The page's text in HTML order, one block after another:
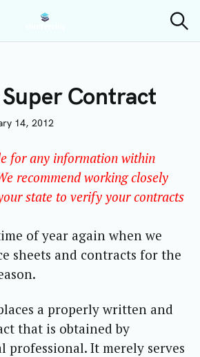
Shuttercliq
e
Contract
14, 2012
for any information within
recommend working closely
state to verify your contracts
of year again when we
sheets and contracts for the
a properly written and
that is obtained by
professional. It merely serves